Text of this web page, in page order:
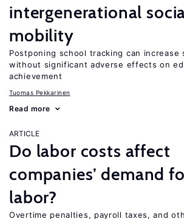
intergenerational
mobility
Postponing school tracking can increase
without significant adverse effects on
achievement
Tuomas Pekkarinen
Read more
ARTICLE
Do labor costs affect
companies’ demand
labor?
Overtime penalties, payroll taxes, and